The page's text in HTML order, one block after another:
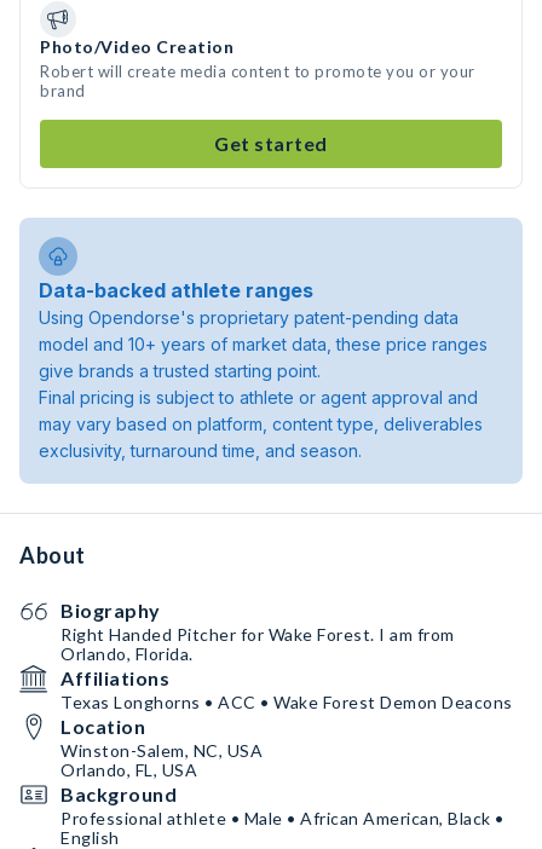
Photo/Video Creation
Robert will create media content to promote you or your
brand
Get started
Data-backed athlete ranges
Using Opendorse's proprietary patent-pending data
model and 10+ years of market data, these price ranges
give brands a trusted starting point.
Final pricing is subject to athlete or agent approval and
may vary based on platform, content type, deliverables
exclusivity, turnaround time, and season.
About
Biography
Right Handed Pitcher for Wake Forest. I am from
Orlando, Florida.
Affiliations
Texas Longhorns • ACC • Wake Forest Demon Deacons
Location
Winston-Salem, NC, USA
Orlando, FL, USA
Background
Professional athlete • Male • African American, Black •
English